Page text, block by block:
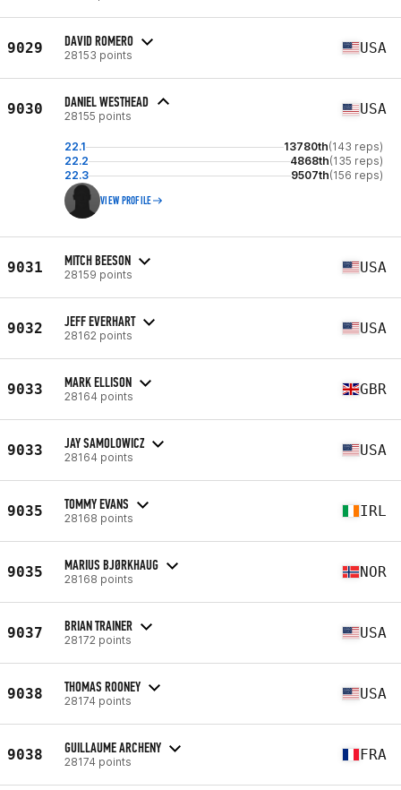
9029 DAVID ROMERO
28153 points USA
9030 DANIEL WESTHEAD
28155 points USA
22.1 13780th(143 reps)
22.2
4868th(135 reps)
22.3
9507th(156 reps)
VIEW PROFILE
9031 MITCH BEESON
28159 points USA
9032 JEFF EVERHART
28162 points USA
9033 MARK ELLISON
28164 points GBR
9033 JAY SAMOLOWICZ
28164 points USA
9035 TOMMY EVANS
28168 points IRL
9035 MARIUS BJØRKHAUG
28168 points NOR
9037 BRIAN TRAINER
28172 points USA
9038 THOMAS ROONEY
28174 points USA
9038 GUILLAUME ARCHENY
28174 points FRA